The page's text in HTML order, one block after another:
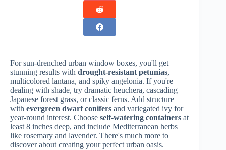
For sun-drenched urban window boxes, you'll get
stunning results with drought-resistant petunias,
multicolored lantana, and spiky angelonia. If you're
dealing with shade, try dramatic heuchera, cascading
Japanese forest grass, or classic ferns. Add structure
with evergreen dwarf conifers and variegated ivy for
year-round interest. Choose self-watering containers at
least 8 inches deep, and include Mediterranean herbs
like rosemary and lavender. There's much more to
discover about creating your perfect urban oasis.